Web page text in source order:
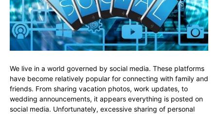
We live in a world governed by social media. These platforms
have become relatively popular for connecting with family and
friends. From sharing vacation photos, work updates, to
wedding announcements, it appears everything is posted on
social media. Unfortunately, excessive sharing of personal